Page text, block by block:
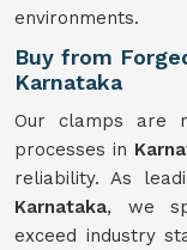
environments.
Buy from
Karnataka
Our clamps are
processes in
reliability. As
Karnataka, we
exceed industry